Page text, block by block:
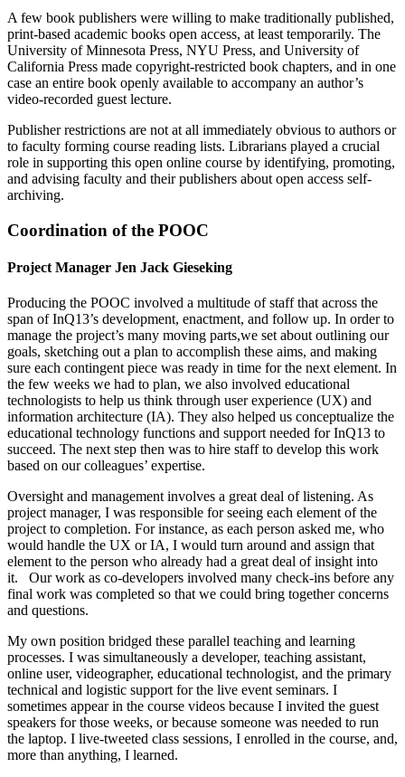
A few book publishers were willing to make traditionally published,
print-based academic books open access, at least temporarily. The
University of Minnesota Press, NYU Press, and University of
California Press made copyright-restricted book chapters, and in one
case an entire book openly available to accompany an author’s
video-recorded guest lecture.
Publisher restrictions are not at all immediately obvious to authors or
to faculty forming course reading lists. Librarians played a crucial
role in supporting this open online course by identifying, promoting,
and advising faculty and their publishers about open access self-
archiving.
Coordination of the POOC
Project Manager Jen Jack Gieseking
Producing the POOC involved a multitude of staff that across the
span of InQ13’s development, enactment, and follow up. In order to
manage the project’s many moving parts,we set about outlining our
goals, sketching out a plan to accomplish these aims, and making
sure each contingent piece was ready in time for the next element. In
the few weeks we had to plan, we also involved educational
technologists to help us think through user experience (UX) and
information architecture (IA). They also helped us conceptualize the
educational technology functions and support needed for InQ13 to
succeed. The next step then was to hire staff to develop this work
based on our colleagues’ expertise.
Oversight and management involves a great deal of listening. As
project manager, I was responsible for seeing each element of the
project to completion. For instance, as each person asked me, who
would handle the UX or IA, I would turn around and assign that
element to the person who already had a great deal of insight into
it. Our work as co-developers involved many check-ins before any
final work was completed so that we could bring together concerns
and questions.
My own position bridged these parallel teaching and learning
processes. I was simultaneously a developer, teaching assistant,
online user, videographer, educational technologist, and the primary
technical and logistic support for the live event seminars. I
sometimes appear in the course videos because I invited the guest
speakers for those weeks, or because someone was needed to run
the laptop. I live-tweeted class sessions, I enrolled in the course, and,
more than anything, I learned.